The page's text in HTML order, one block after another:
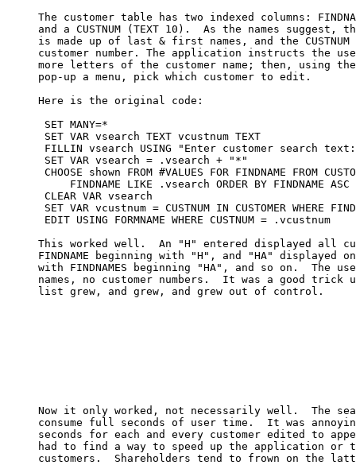
The customer table has two indexed columns:
and a CUSTNUM (TEXT 10).  As the names suggest,
is made up of last & first names, and the CUSTNUM
customer number. The application instructs the
more letters of the customer name; then, using
     pop-up a menu, pick which customer to edit.
     Here is the original code:
      SET MANY=*
      SET VAR vsearch TEXT vcustnum TEXT
FILLIN vsearch USING "Enter customer search
      SET VAR vsearch = .vsearch + "*"
CHOOSE shown FROM #VALUES FOR FINDNAME FROM
FINDNAME LIKE .vsearch ORDER BY FINDNAME ASC
      CLEAR VAR vsearch
SET VAR vcustnum = CUSTNUM IN CUSTOMER WHERE
      EDIT USING FORMNAME WHERE CUSTNUM = .vcustnum
This worked well.  An "H" entered displayed all
FINDNAME beginning with "H", and "HA" displayed
with FINDNAMES beginning "HA", and so on.  The
names, no customer numbers.  It was a good trick
     list grew, and grew, and grew out of control.
Now it only worked, not necessarily well.  The
consume full seconds of user time.  It was
seconds for each and every customer edited to
had to find a way to speed up the application or
customers.  Shareholders tend to frown on the